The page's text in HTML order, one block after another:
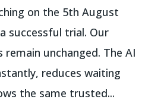
on the 5th August
successful trial. Our
remain unchanged. The AI
reduces waiting
the same trusted...